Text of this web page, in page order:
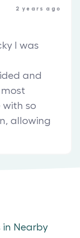
2 years ago
I was
and
with so
allowing
in Nearby